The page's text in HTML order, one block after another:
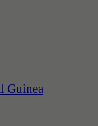
Guinea